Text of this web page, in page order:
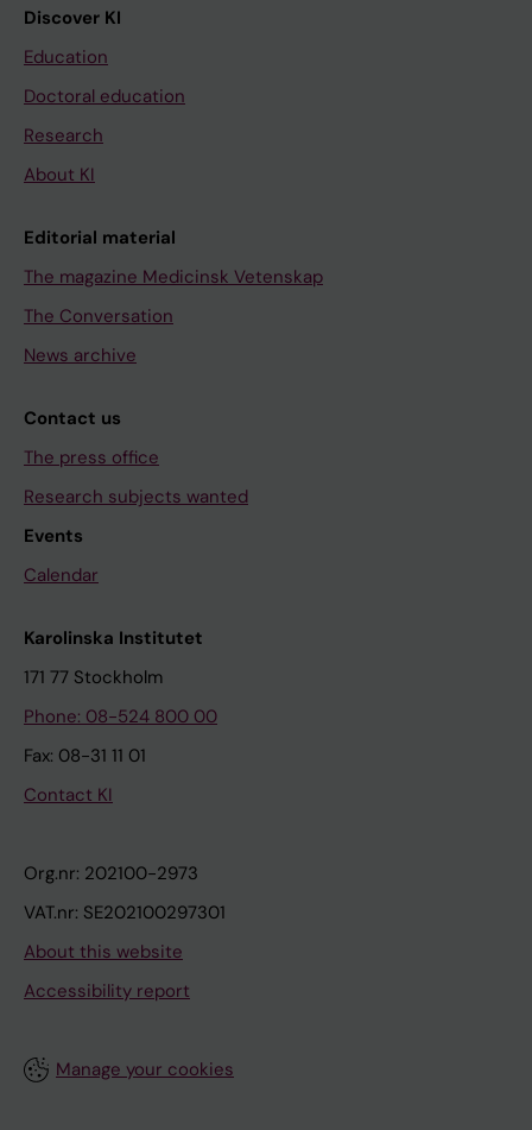
Discover KI
Education
Doctoral education
Research
About KI
Editorial material
The magazine Medicinsk Vetenskap
The Conversation
News archive
Contact us
The press office
Research subjects wanted
Events
Calendar
Karolinska Institutet
171 77 Stockholm
Phone: 08-524 800 00
Fax: 08-31 11 01
Contact KI
Org.nr: 202100-2973
VAT.nr: SE202100297301
About this website
Accessibility report
Manage your cookies